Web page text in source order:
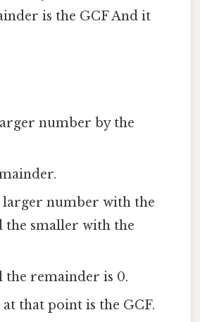
is the GCF And it
number by the
larger number with the
the smaller with the
the remainder is 0.
that point is the GCF.